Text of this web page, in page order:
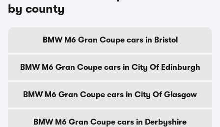
by county
BMW M6 Gran Coupe cars in Bristol
BMW M6 Gran Coupe cars in City Of Edinburgh
BMW M6 Gran Coupe cars in City Of Glasgow
BMW M6 Gran Coupe cars in Derbyshire